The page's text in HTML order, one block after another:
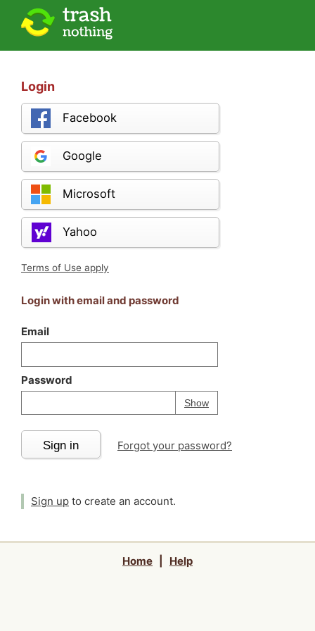
Login
Facebook
Google
Microsoft
Yahoo
Terms of Use apply
Login with email and password
Email
Password
ShowPassword
Your password is
Sign in Forgot your password?
Sign up to create an account.
Home Help